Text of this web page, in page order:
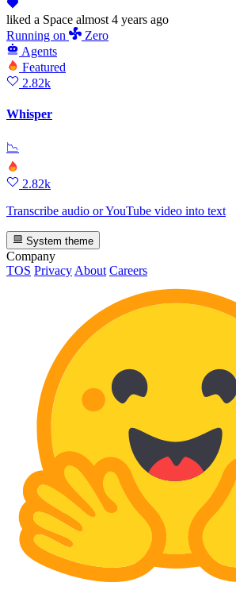
liked a Space almost 4 years ago
Running on
Zero
Agents
Featured
2.82k
Whisper
📉
2.82k
Transcribe audio or YouTube video into text
System theme
Company
TOS Privacy About Careers